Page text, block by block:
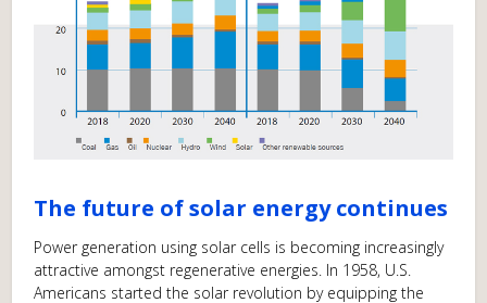
The future of solar energy continues
Power generation using solar cells is becoming increasingly
attractive amongst regenerative energies. In 1958, U.S.
Americans started the solar revolution by equipping the